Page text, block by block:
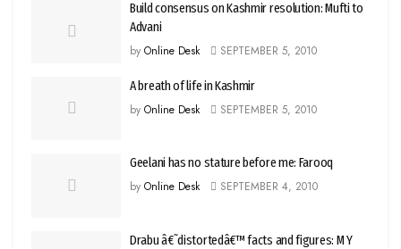
Build consensus on Kashmir resolution: Mufti to
Advani
by Online Desk SEPTEMBER 5, 2010
A breath of life in Kashmir
by Online Desk SEPTEMBER 5, 2010
Geelani has no stature before me: Farooq
by Online Desk SEPTEMBER 4, 2010
Drabu â€˜distortedâ€™ facts and figures: M Y